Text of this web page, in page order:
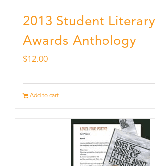
2013 Student Literary
Awards Anthology
$12.00
Add to cart